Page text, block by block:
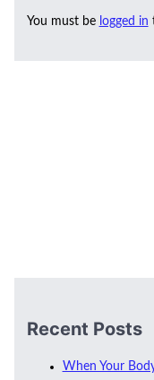
You must be logged in
Recent Posts
When Your